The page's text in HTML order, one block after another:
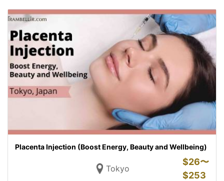
Placenta Injection (Boost Energy, Beauty and Wellbeing)
Tokyo
$26〜
$253